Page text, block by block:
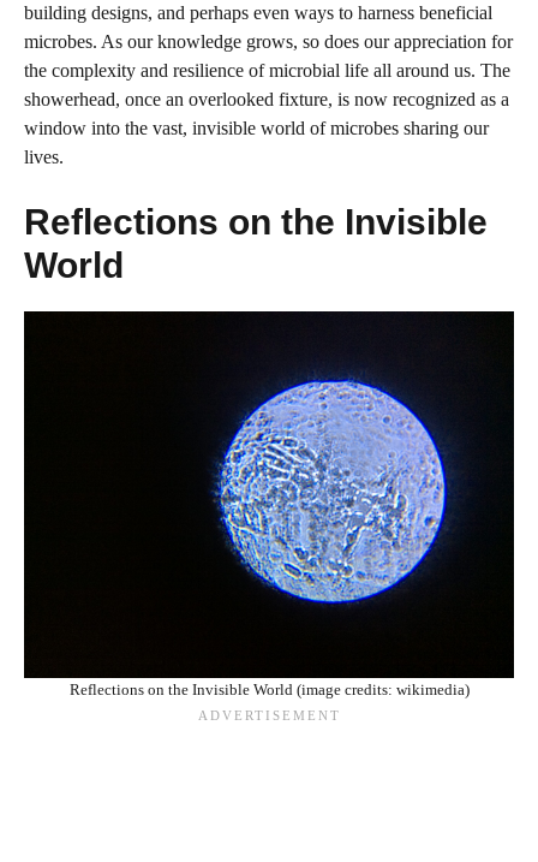
building designs, and perhaps even ways to harness beneficial
microbes. As our knowledge grows, so does our appreciation for
the complexity and resilience of microbial life all around us. The
showerhead, once an overlooked fixture, is now recognized as a
window into the vast, invisible world of microbes sharing our
lives.
Reflections on the Invisible
World
Reflections on the Invisible World (image credits: wikimedia)